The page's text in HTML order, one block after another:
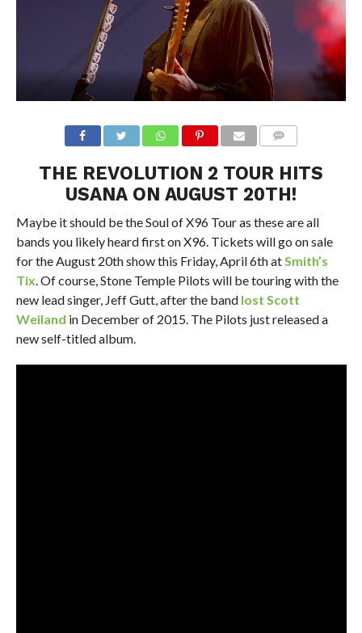
THE REVOLUTION 2 TOUR HITS
USANA ON AUGUST 20TH!
Maybe it should be the Soul of X96 Tour as these are all
bands you likely heard first on X96. Tickets will go on sale
for the August 20th show this Friday, April 6th atSmith’s
Tix. Of course, Stone Temple Pilots will be touring with the
new lead singer, Jeff Gutt, after the band lost Scott
Weiland in December of 2015. The Pilots just released a
new self-titled album.